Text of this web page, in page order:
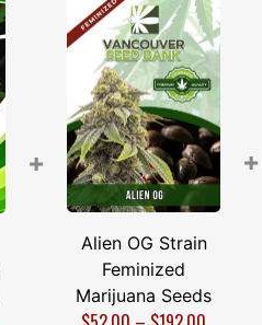
+
Alien OG Strain
Feminized
Marijuana Seeds
+